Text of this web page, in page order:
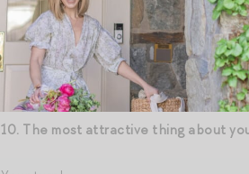
every morning into perpetuity, what
fresh-squeezed juice
09. The most attractive thing about
10. The most attractive thing about